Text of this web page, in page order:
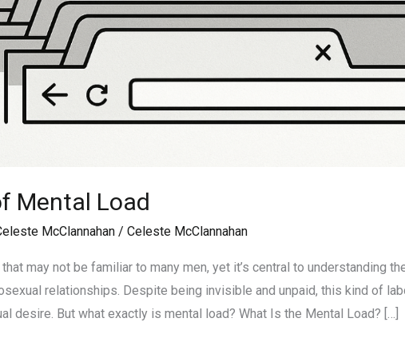
Mental Load
McClannahan/ Celeste McClannahan
may not be familiar to many men, yet it’s central to understanding
relationships. Despite being invisible and unpaid, this kind of
desire. But what exactly is mental load? What Is the Mental Load? […]